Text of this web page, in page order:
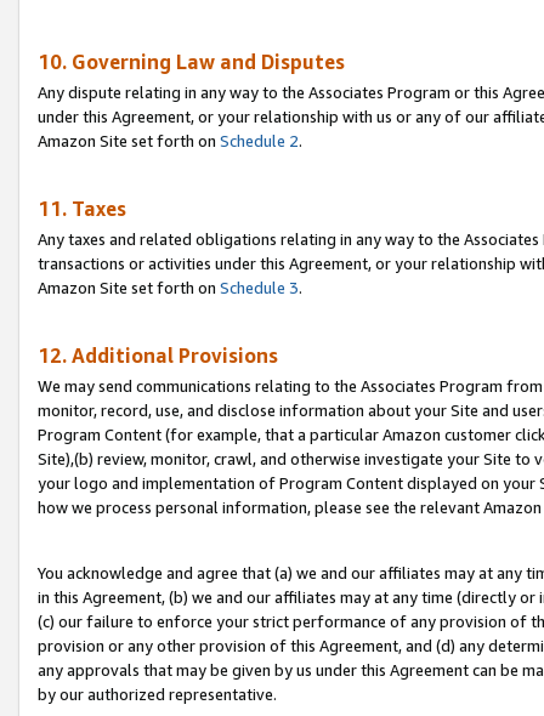
10. Governing Law and Disputes
Any dispute relating in any way to the Associates Program or this
under this Agreement, or your relationship with us or any of our
Amazon Site set forth on Schedule 2.
11. Taxes
Any taxes and related obligations relating in any way to the
transactions or activities under this Agreement, or your relationship
Amazon Site set forth on Schedule 3.
12. Additional Provisions
We may send communications relating to the Associates Program
monitor, record, use, and disclose information about your Site and
Program Content (for example, that a particular Amazon customer
Site),(b) review, monitor, crawl, and otherwise investigate your Site
your logo and implementation of Program Content displayed on
how we process personal information, please see the relevant
You acknowledge and agree that (a) we and our affiliates may at
in this Agreement, (b) we and our affiliates may at any time (directly
(c) our failure to enforce your strict performance of any provision of
provision or any other provision of this Agreement, and (d) any
any approvals that may be given by us under this Agreement can be
by our authorized representative.